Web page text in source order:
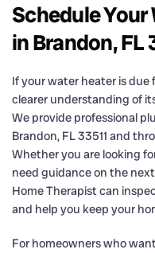
Schedule
in Brandon, FL
If your water heater is
clearer understanding of
We provide professional
Brandon, FL 33511 and
Whether you are looking
need guidance on the
Home Therapist can
and help you keep your
For homeowners who